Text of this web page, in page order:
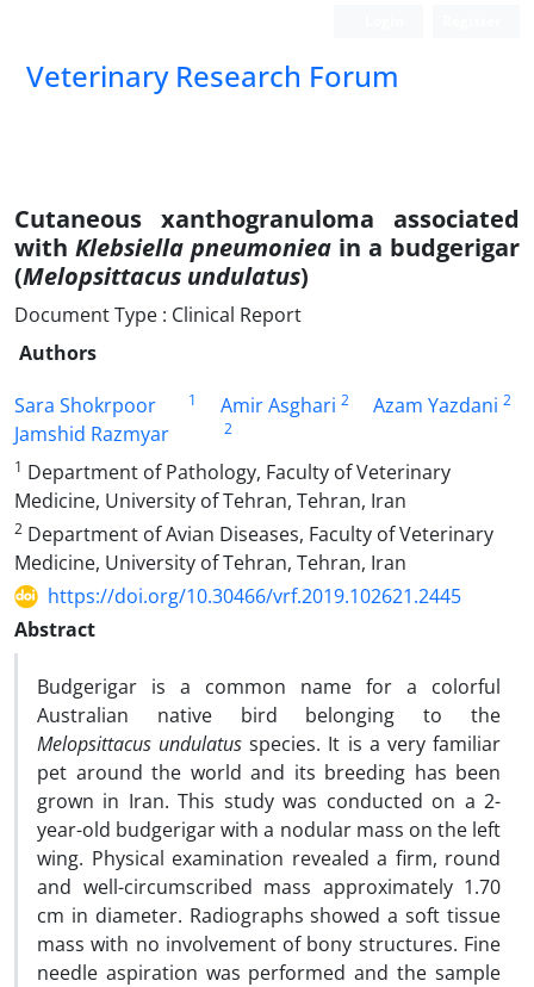
Veterinary Research Forum
Cutaneous xanthogranuloma associated
with Klebsiella pneumoniea in a budgerigar
(Melopsittacus undulatus)
Document Type : Clinical Report
Authors
Sara Shokrpoor
1 Amir Asghari 2 Azam Yazdani 2
Jamshid Razmyar
2
1 Department of Pathology, Faculty of Veterinary
Medicine, University of Tehran, Tehran, Iran
2 Department of Avian Diseases, Faculty of Veterinary
Medicine, University of Tehran, Tehran, Iran
https://doi.org/10.30466/vrf.2019.102621.2445
Abstract
Budgerigar is a common name for a colorful
Australian native bird belonging to the
Melopsittacus undulatus species. It is a very familiar
pet around the world and its breeding has been
grown in Iran. This study was conducted on a 2-
year-old budgerigar with a nodular mass on the left
wing. Physical examination revealed a firm, round
and well-circumscribed mass approximately 1.70
cm in diameter. Radiographs showed a soft tissue
mass with no involvement of bony structures. Fine
needle aspiration was performed and the sample